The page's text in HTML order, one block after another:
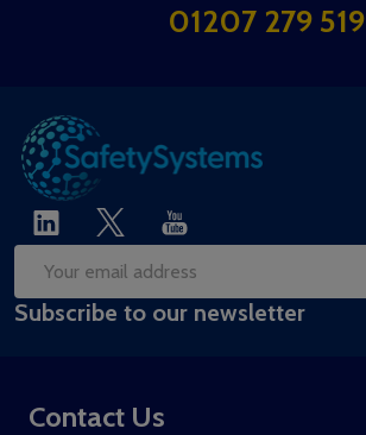
01207 279 519
Email
Address
Subscribe to our newsletter
Contact Us